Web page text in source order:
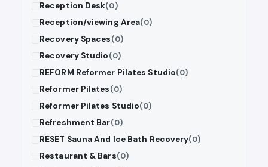
Reception Desk(0)
Reception/viewing Area(0)
Recovery Spaces(0)
Recovery Studio(0)
REFORM Reformer Pilates Studio(0)
Reformer Pilates(0)
Reformer Pilates Studio(0)
Refreshment Bar(0)
RESET Sauna And Ice Bath Recovery(0)
Restaurant & Bars(0)